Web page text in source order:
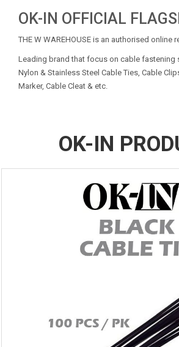
OK-IN OFFICIAL
THE W WAREHOUSE is an authorised online
Leading brand that focus on cable fastening
Nylon & Stainless Steel Cable Ties, Cable
Marker, Cable Cleat & etc.
OK-IN